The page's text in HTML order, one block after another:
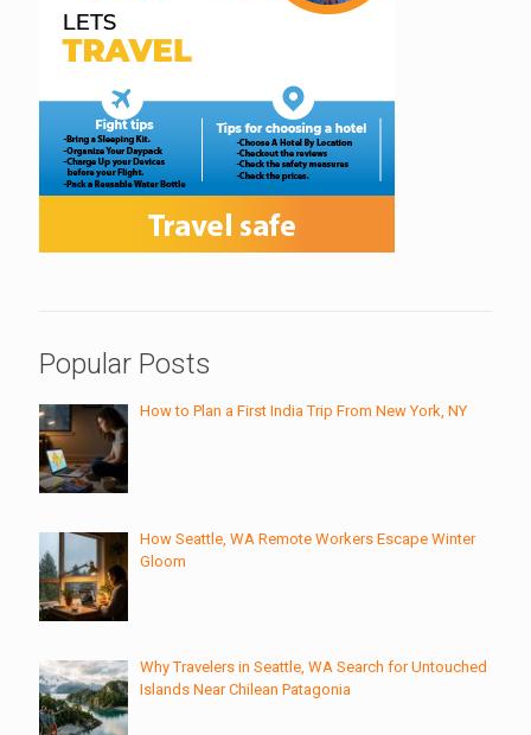
Popular Posts
How to Plan a First India Trip From New York, NY
How Seattle, WA Remote Workers Escape Winter
Gloom
Why Travelers in Seattle, WA Search for Untouched
Islands Near Chilean Patagonia